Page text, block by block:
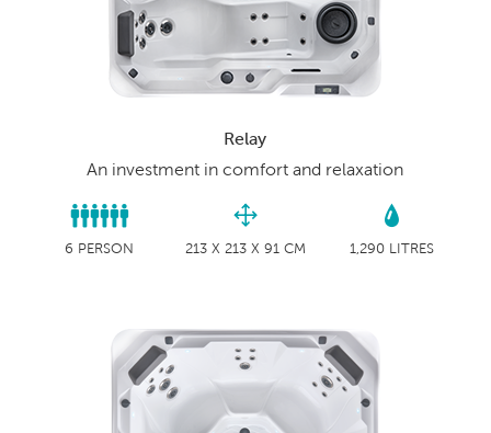
Relay
An investment in comfort and relaxation
6 PERSON 213 X 213 X 91 CM 1,290 LITRES